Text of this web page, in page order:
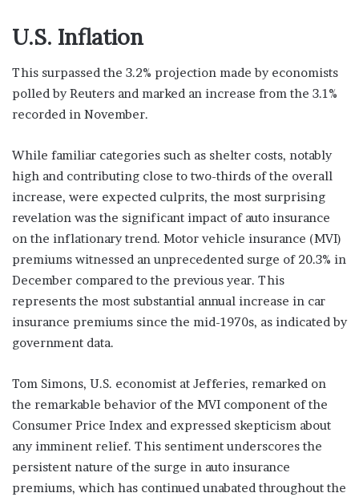
U.S. Inflation
This surpassed the 3.2% projection made by economists
polled by Reuters and marked an increase from the 3.1%
recorded in November.
While familiar categories such as shelter costs, notably
high and contributing close to two-thirds of the overall
increase, were expected culprits, the most surprising
revelation was the significant impact of auto insurance
on the inflationary trend. Motor vehicle insurance (MVI)
premiums witnessed an unprecedented surge of 20.3% in
December compared to the previous year. This
represents the most substantial annual increase in car
insurance premiums since the mid-1970s, as indicated by
government data.
Tom Simons, U.S. economist at Jefferies, remarked on
the remarkable behavior of the MVI component of the
Consumer Price Index and expressed skepticism about
any imminent relief. This sentiment underscores the
persistent nature of the surge in auto insurance
premiums, which has continued unabated throughout the